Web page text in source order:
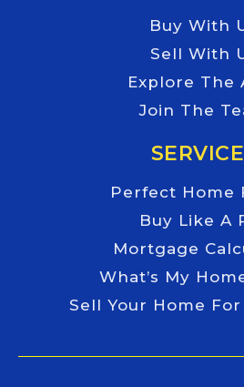
Buy With
Sell With
Explore The
Join The
Perfect Home
Buy Like A
Mortgage
What’s My
Sell Your Home